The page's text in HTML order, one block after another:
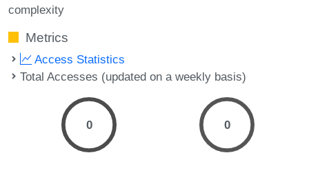
complexity
Metrics
Access Statistics
Total Accesses (updated on a weekly basis)
0 0